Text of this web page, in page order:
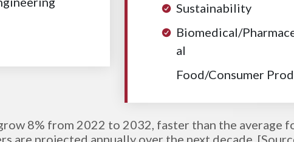
Sustainability
Biomedical/
al
Food/Consumer
8% from 2022 to 2032, faster than the average
are projected annually over the next decade.